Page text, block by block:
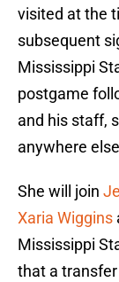
visited at the
subsequent
Mississippi
postgame
and his staff,
anywhere
She will join
Xaria Wiggins
Mississippi
that a